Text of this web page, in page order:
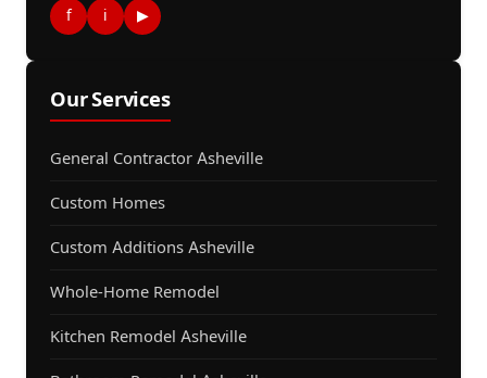
f i ▶
Our Services
General Contractor Asheville
Custom Homes
Custom Additions Asheville
Whole-Home Remodel
Kitchen Remodel Asheville